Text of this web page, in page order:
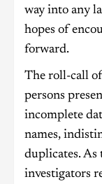
way into any
hopes of
forward.
The roll-call
persons
incomplete
names,
duplicates. As
investigators